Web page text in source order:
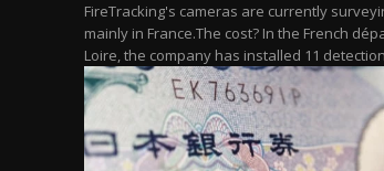
FireTracking's cameras are currently
mainly in France.The cost? In the French
Loire, the company has installed 11